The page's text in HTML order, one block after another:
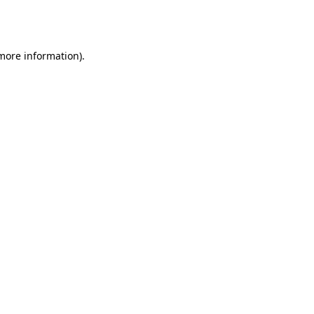
information).